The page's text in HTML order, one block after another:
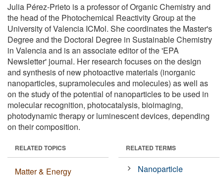
Julia Pérez-Prieto is a professor of Organic Chemistry and
the head of the Photochemical Reactivity Group at the
University of Valencia ICMol. She coordinates the Master's
Degree and the Doctoral Degree in Sustainable Chemistry
in Valencia and is an associate editor of the 'EPA
Newsletter' journal. Her research focuses on the design
and synthesis of new photoactive materials (inorganic
nanoparticles, supramolecules and molecules) as well as
on the study of the potential of nanoparticles to be used in
molecular recognition, photocatalysis, bioimaging,
photodynamic therapy or luminescent devices, depending
on their composition.
RELATED TOPICS
Matter & Energy
RELATED TERMS
Nanoparticle